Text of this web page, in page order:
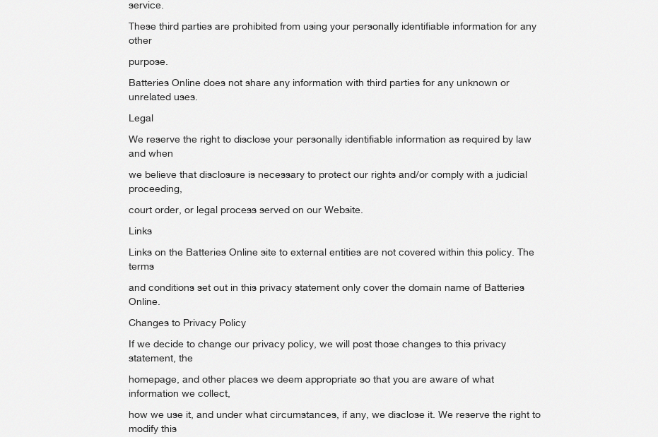
service.
These third parties are prohibited from using your personally identifiable information for any
other
purpose.
Batteries Online does not share any information with third parties for any unknown or
unrelated uses.
Legal
We reserve the right to disclose your personally identifiable information as required by law
and when
we believe that disclosure is necessary to protect our rights and/or comply with a judicial
proceeding,
court order, or legal process served on our Website.
Links
Links on the Batteries Online site to external entities are not covered within this policy. The
terms
and conditions set out in this privacy statement only cover the domain name of Batteries
Online.
Changes to Privacy Policy
If we decide to change our privacy policy, we will post those changes to this privacy
statement, the
homepage, and other places we deem appropriate so that you are aware of what
information we collect,
how we use it, and under what circumstances, if any, we disclose it. We reserve the right to
modify this